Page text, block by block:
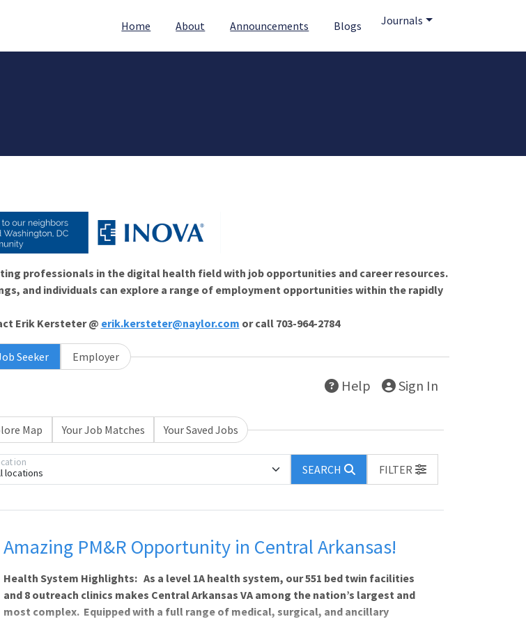
Home About Announcements Blogs Journals
professionals in the digital health field with job opportunities and career resources.
and individuals can explore a range of employment opportunities within the rapidly
Erik Kersteter @ erik.kersteter@naylor.com or call 703-964-2784
Seeker Employer
Help Sign In
Map Your Job Matches Your Saved Jobs
locations SEARCH
FILTER
Amazing PM&R Opportunity in Central Arkansas!
Health System Highlights: As a level 1A health system, our 551 bed twin facilities
and 8 outreach clinics makes Central Arkansas VA among the nation’s largest and
most complex. Equipped with a full range of medical, surgical, and ancillary